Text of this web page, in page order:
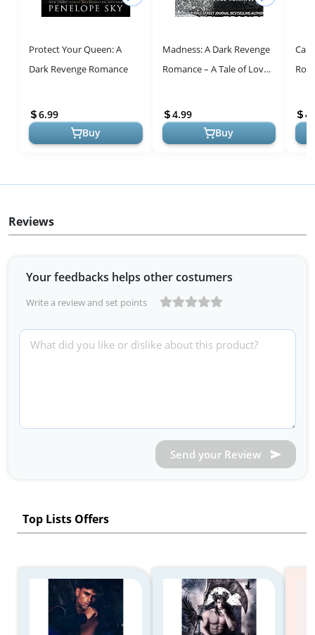
Protect Your Queen: A
Dark Revenge Romance
6.99
Buy
Madness: A Dark Revenge
Romance – A Tale of Love
4.99
Buy
Reviews
Your feedbacks helps other costumers
Write a review and set points
Send your Review
Top Lists Offers